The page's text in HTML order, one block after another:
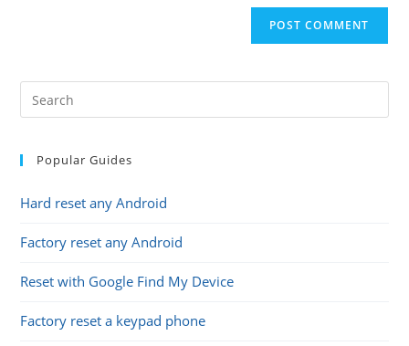
Popular Guides
Hard reset any Android
Factory reset any Android
Reset with Google Find My Device
Factory reset a keypad phone